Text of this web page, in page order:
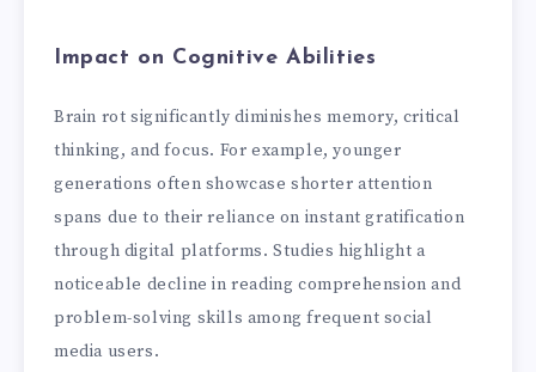
Impact on Cognitive Abilities
Brain rot significantly diminishes memory, critical
thinking, and focus. For example, younger
generations often showcase shorter attention
spans due to their reliance on instant gratification
through digital platforms. Studies highlight a
noticeable decline in reading comprehension and
problem-solving skills among frequent social
media users.